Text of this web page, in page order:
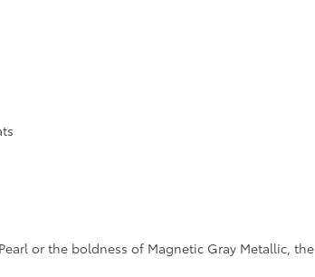
or the boldness of Magnetic Gray Metallic, the